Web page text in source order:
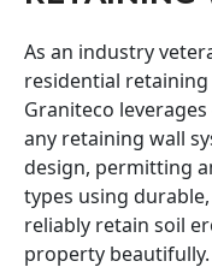
As an industry
residential
Graniteco
any retaining wall
design, permitting
types using
reliably retain soil
property beautifully.